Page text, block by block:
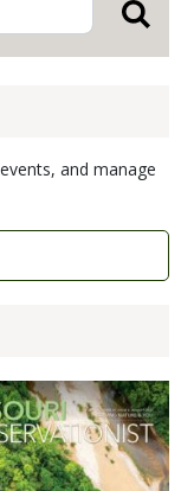
and manage